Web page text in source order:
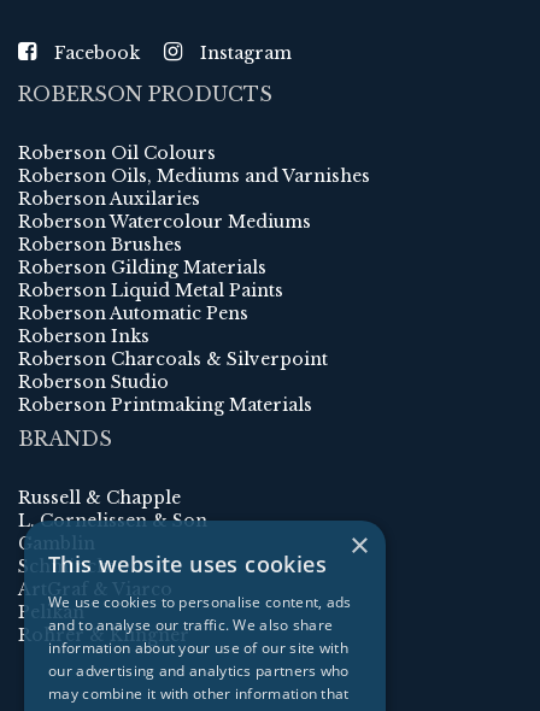
Facebook Instagram
ROBERSON PRODUCTS
Roberson Oil Colours
Roberson Oils, Mediums and Varnishes
Roberson Auxilaries
Roberson Watercolour Mediums
Roberson Brushes
Roberson Gilding Materials
Roberson Liquid Metal Paints
Roberson Automatic Pens
Roberson Inks
Roberson Charcoals & Silverpoint
Roberson Studio
Roberson Printmaking Materials
BRANDS
Russell & Chapple
L. Cornelissen & Son
Gamblin
Schmincke
ArtGraf & Viarco
Pelikan
Rohrer & Klingner
×
This website uses cookies
We use cookies to personalise content, ads
and to analyse our traffic. We also share
information about your use of our site with
our advertising and analytics partners who
may combine it with other information that